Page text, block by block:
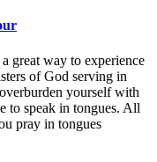
great way to experience
of God serving in
yourself with
to speak in tongues. All
pray in tongues